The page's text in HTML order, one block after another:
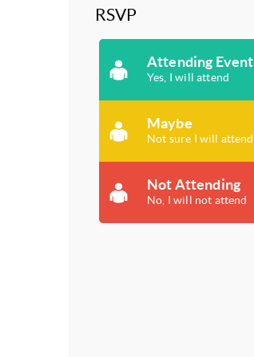
RSVP
Attending Event
Yes, I will attend
Maybe
Not sure I will attend
Not Attending
No, I will not attend